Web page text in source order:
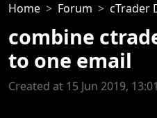
Home Forum cTrader
combine
to one email
Created at 15 Jun 2019, 13:01